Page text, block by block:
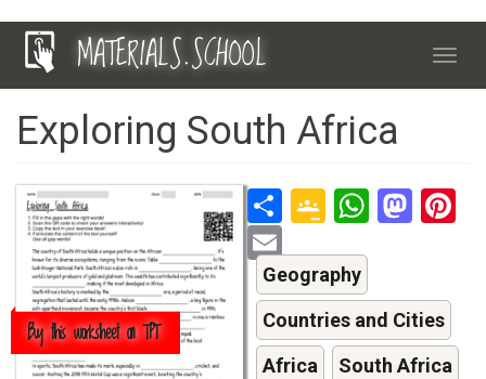
Skip
MATERIALS.SCHOOL
Exploring South Africa
Buy this worksheet on TPT
ShareGoogle
Geography
Countries and Cities
Africa
South Africa